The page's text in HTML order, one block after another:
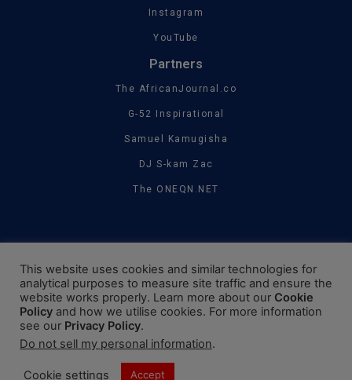
Instagram
YouTube
Partners
The AfricanJournal.co
G-52 Inspirational
Samuel Kamugisha
DJ S-kam Zac
The ONEQN.NET
This website uses cookies and similar technologies for
analytical purposes to measure site traffic and ensure the
website works properly. Learn more about our Cookie
Policy and how we utilise cookies. For more information
see our Privacy Policy.
Do not sell my personal information.
Cookie settings Accept